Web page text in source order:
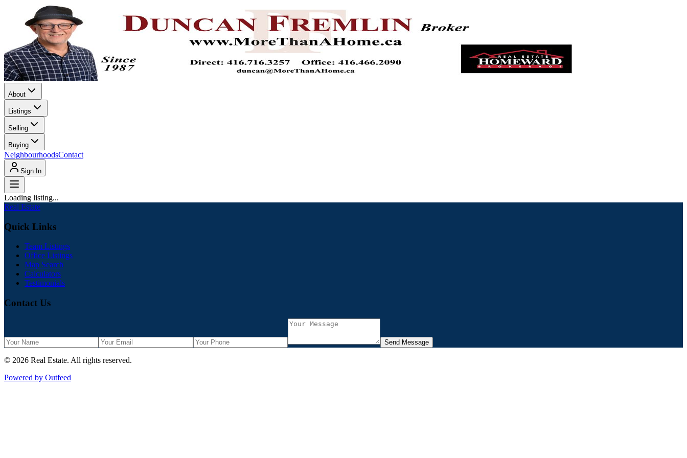
About
Listings
Selling
Buying
NeighbourhoodsContact
Sign In
Loading listing...
Real Estate
Quick Links
Team Listings
Office Listings
Map Search
Calculators
Testimonials
Contact Us
Send Message
© 2026 Real Estate. All rights reserved.
Powered by Outfeed